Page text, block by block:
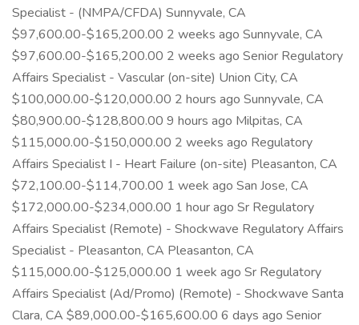
Specialist - (NMPA/CFDA) Sunnyvale, CA
$97,600.00-$165,200.00 2 weeks ago Sunnyvale, CA
$97,600.00-$165,200.00 2 weeks ago Senior Regulatory
Affairs Specialist - Vascular (on-site) Union City, CA
$100,000.00-$120,000.00 2 hours ago Sunnyvale, CA
$80,900.00-$128,800.00 9 hours ago Milpitas, CA
$115,000.00-$150,000.00 2 weeks ago Regulatory
Affairs Specialist I - Heart Failure (on-site) Pleasanton, CA
$72,100.00-$114,700.00 1 week ago San Jose, CA
$172,000.00-$234,000.00 1 hour ago Sr Regulatory
Affairs Specialist (Remote) - Shockwave Regulatory Affairs
Specialist - Pleasanton, CA Pleasanton, CA
$115,000.00-$125,000.00 1 week ago Sr Regulatory
Affairs Specialist (Ad/Promo) (Remote) - Shockwave Santa
Clara, CA $89,000.00-$165,600.00 6 days ago Senior